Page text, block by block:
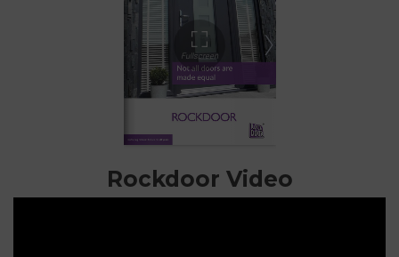
Rockdoor Video